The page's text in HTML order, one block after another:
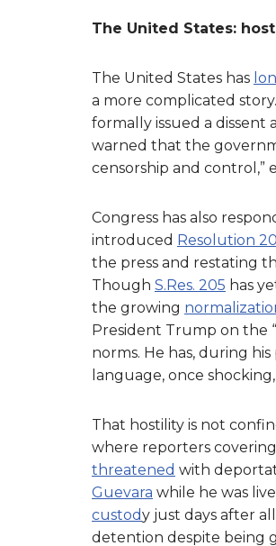
The United States:
The United States has
a more complicated
formally issued a dissent
warned that the
censorship and control,”
Congress has also
introduced Resolution
the press and restating
Though S.Res. 205 has
the growing
President Trump on the
norms. He has, during his
language, once
That hostility is not
where reporters
threatened with
Guevara while he was
custody just days after
detention despite being